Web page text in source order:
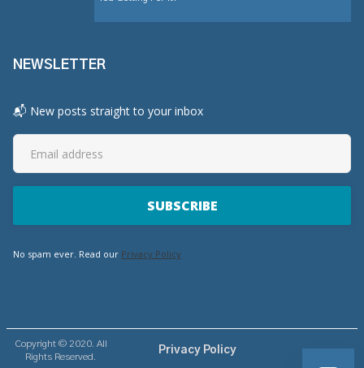
NEWSLETTER
📬 New posts straight to your inbox
No spam ever. Read our Privacy Policy
Copyright © 2020. All
Rights Reserved.
Privacy Policy